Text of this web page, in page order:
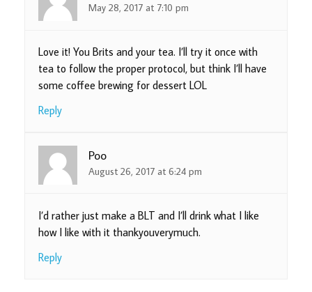
May 28, 2017 at 7:10 pm
Love it! You Brits and your tea. I’ll try it once with
tea to follow the proper protocol, but think I’ll have
some coffee brewing for dessert LOL
Reply
Poo
August 26, 2017 at 6:24 pm
I’d rather just make a BLT and I’ll drink what I like
how I like with it thankyouverymuch.
Reply